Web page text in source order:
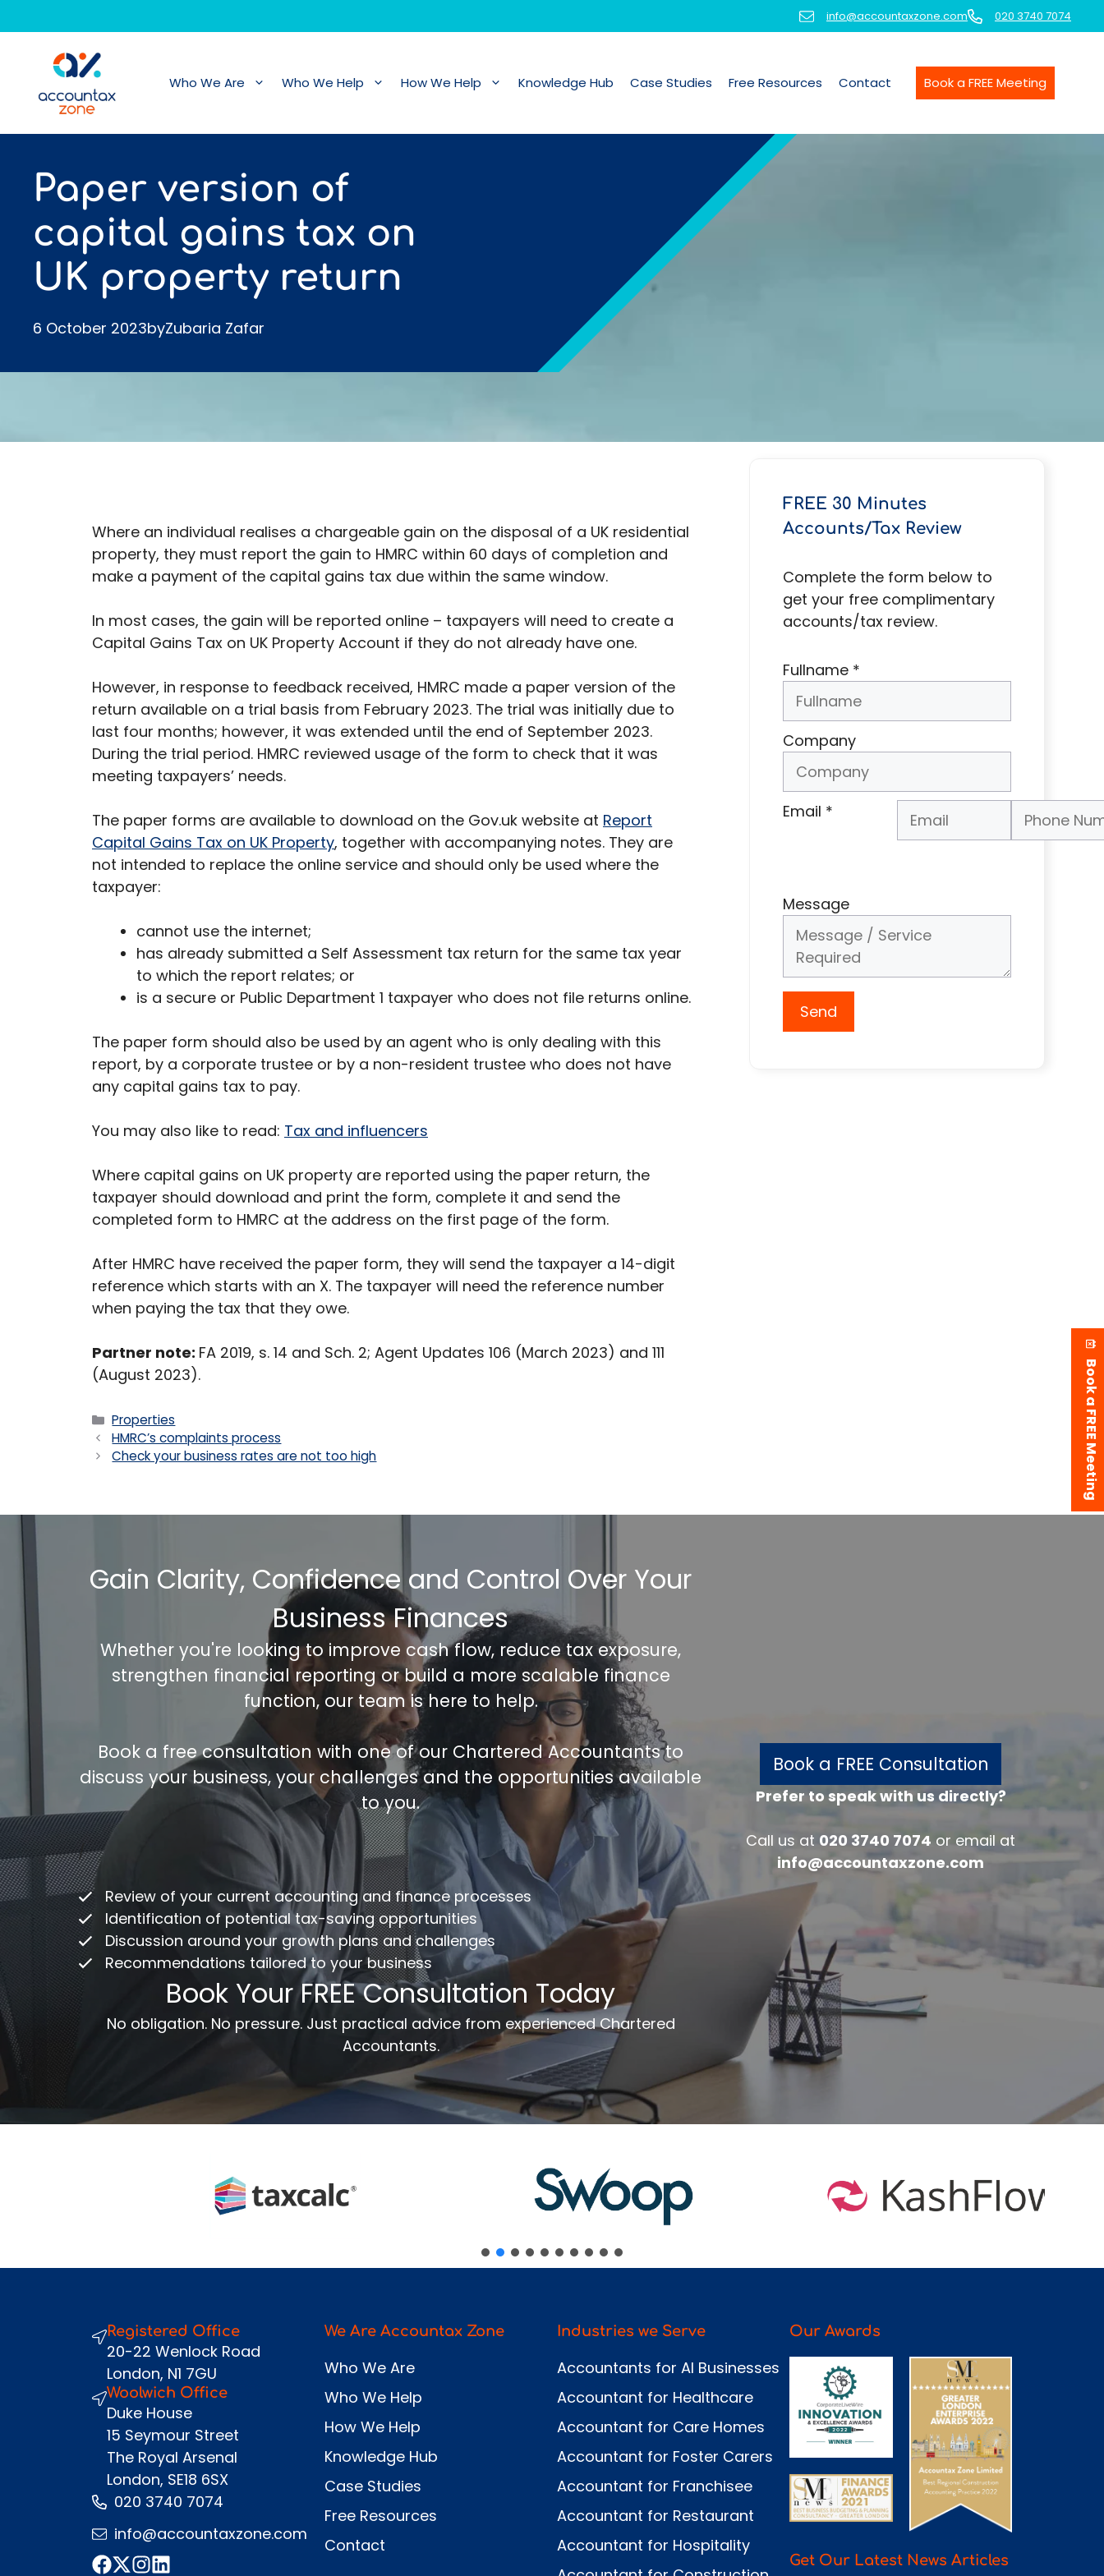
to
content
info@accountaxzone.com 020 3740 7074
Who We Are Who We Help How We Help Knowledge Hub Case Studies Free Resources Contact Book a FREE Meeting
Paper version of
capital gains tax on
UK property return
6 October 2023byZubaria Zafar
Where an individual realises a chargeable gain on the disposal of a UK residential
property, they must report the gain to HMRC within 60 days of completion and
make a payment of the capital gains tax due within the same window.
In most cases, the gain will be reported online – taxpayers will need to create a
Capital Gains Tax on UK Property Account if they do not already have one.
However, in response to feedback received, HMRC made a paper version of the
return available on a trial basis from February 2023. The trial was initially due to
last four months; however, it was extended until the end of September 2023.
During the trial period. HMRC reviewed usage of the form to check that it was
meeting taxpayers’ needs.
The paper forms are available to download on the Gov.uk website at Report
Capital Gains Tax on UK Property, together with accompanying notes. They are
not intended to replace the online service and should only be used where the
taxpayer:
cannot use the internet;
has already submitted a Self Assessment tax return for the same tax year
to which the report relates; or
is a secure or Public Department 1 taxpayer who does not file returns online.
The paper form should also be used by an agent who is only dealing with this
report, by a corporate trustee or by a non-resident trustee who does not have
any capital gains tax to pay.
You may also like to read: Tax and influencers
Where capital gains on UK property are reported using the paper return, the
taxpayer should download and print the form, complete it and send the
completed form to HMRC at the address on the first page of the form.
After HMRC have received the paper form, they will send the taxpayer a 14-digit
reference which starts with an X. The taxpayer will need the reference number
when paying the tax that they owe.
Partner note: FA 2019, s. 14 and Sch. 2; Agent Updates 106 (March 2023) and 111
(August 2023).
Categories
Properties
HMRC’s complaints process
Check your business rates are not too high
FREE 30 Minutes
Accounts/Tax Review
Complete the form below to
get your free complimentary
accounts/tax review.
Fullname *
Company
Email *
Phone Number
Message
Send
Gain Clarity, Confidence and Control Over Your
Business Finances
Whether you're looking to improve cash flow, reduce tax exposure,
strengthen financial reporting or build a more scalable finance
function, our team is here to help.
Book a free consultation with one of our Chartered Accountants to
discuss your business, your challenges and the opportunities available
to you.
/
Review of your current accounting and finance processes
Identification of potential tax-saving opportunities
Discussion around your growth plans and challenges
Recommendations tailored to your business
Book Your FREE Consultation Today
No obligation. No pressure. Just practical advice from experienced Chartered
Accountants.
Book a FREE Consultation
FREE 30 minutes Accounts/Tax Review
Complete the form below to get your free complimentary
accounts/tax review.
Fullname* Company
Email* Phone Number *
Message
Prefer to speak with us directly?
Call us at 020 3740 7074 or email at
info@accountaxzone.com
Registered Office
20-22 Wenlock Road
London, N1 7GU
Woolwich Office
Duke House
15 Seymour Street
The Royal Arsenal
London, SE18 6SX
020 3740 7074
info@accountaxzone.com
We Are Accountax Zone
Who We Are
Who We Help
How We Help
Knowledge Hub
Case Studies
Free Resources
Contact
Industries we Serve
Accountants for AI Businesses
Accountant for Healthcare
Accountant for Care Homes
Accountant for Foster Carers
Accountant for Franchisee
Accountant for Restaurant
Accountant for Hospitality
Our Awards
Get Our Latest News Articles
Book a FREE Meeting